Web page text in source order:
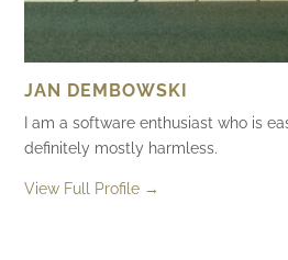
JAN DEMBOWSKI
I am a software enthusiast who is
definitely mostly harmless.
View Full Profile →